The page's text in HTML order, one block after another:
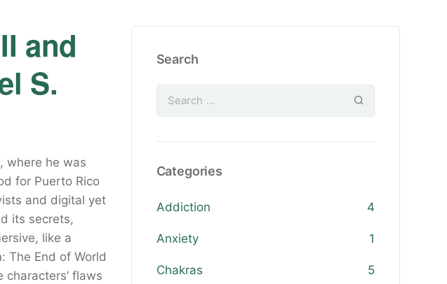
and
S.
where he was
for Puerto Rico
and digital yet
its secrets,
like a
The End of World
flaws
Search
Categories
Addiction 4
Anxiety 1
Chakras 5